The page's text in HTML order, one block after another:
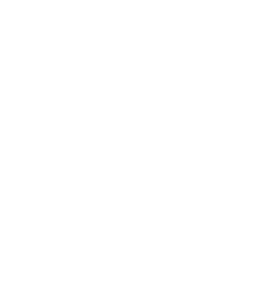
makes invoicing legally compliant
future-proof.
at home
is easier than ever:
in the reev platform.
themselves via RFID card or reev app.
to the exact kWh and collected
reimbursed and documented in a